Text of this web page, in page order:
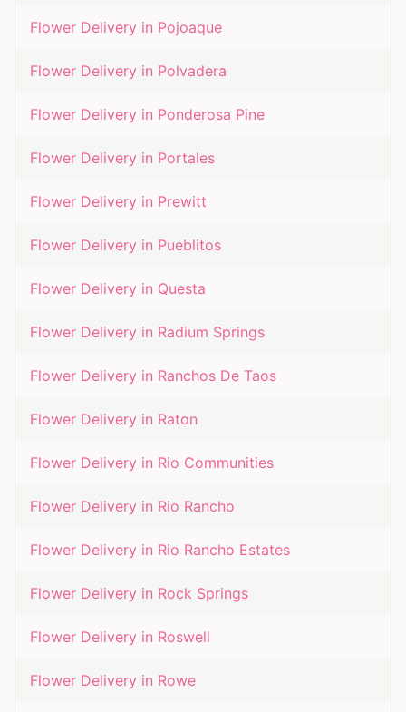
Flower Delivery in Pojoaque
Flower Delivery in Polvadera
Flower Delivery in Ponderosa Pine
Flower Delivery in Portales
Flower Delivery in Prewitt
Flower Delivery in Pueblitos
Flower Delivery in Questa
Flower Delivery in Radium Springs
Flower Delivery in Ranchos De Taos
Flower Delivery in Raton
Flower Delivery in Rio Communities
Flower Delivery in Rio Rancho
Flower Delivery in Rio Rancho Estates
Flower Delivery in Rock Springs
Flower Delivery in Roswell
Flower Delivery in Rowe